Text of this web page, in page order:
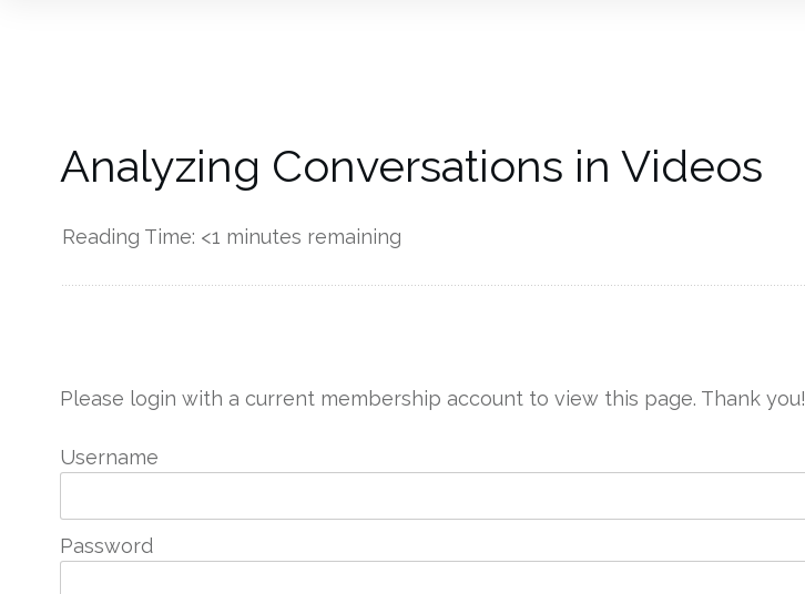
Analyzing Conversations in Videos
Reading Time: <1 minutes remaining
Please login with a current membership account to view this page. Thank you!
Username
Password